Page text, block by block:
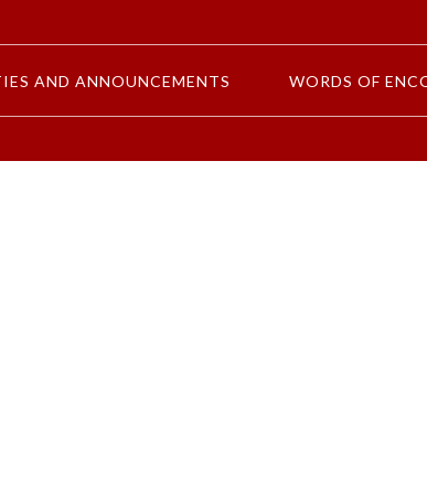
AND ANNOUNCEMENTS WORDS OF